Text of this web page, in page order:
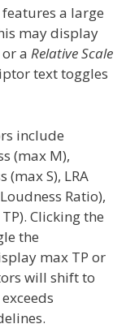
a large
may display
a Relative Scale
text toggles
include
(max M),
S), LRA
Ratio),
Clicking the
the
max TP or
will shift to